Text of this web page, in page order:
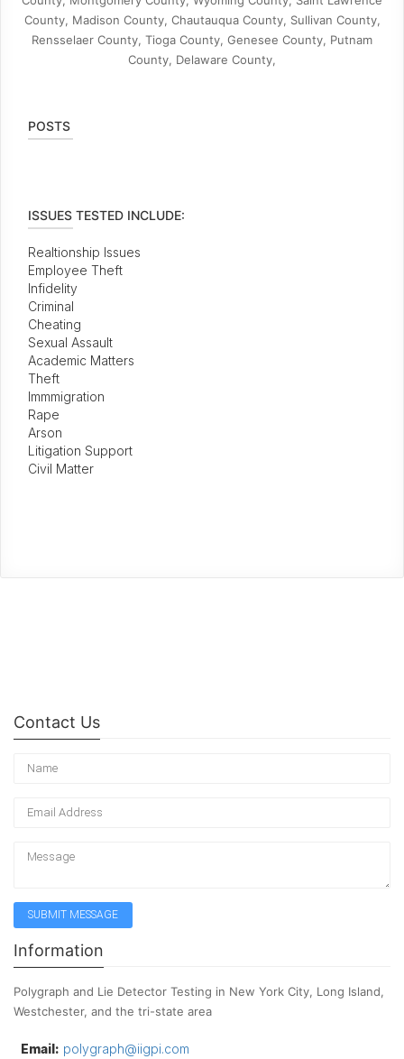
County, Madison County, Chautauqua County, Sullivan County,
Rensselaer County, Tioga County, Genesee County, Putnam
County, Delaware County,
POSTS
ISSUES TESTED INCLUDE:
Realtionship Issues
Employee Theft
Infidelity
Criminal
Cheating
Sexual Assault
Academic Matters
Theft
Immmigration
Rape
Arson
Litigation Support
Civil Matter
Contact Us
Information
Polygraph and Lie Detector Testing in New York City, Long Island,
Westchester, and the tri-state area
Email: polygraph@iigpi.com